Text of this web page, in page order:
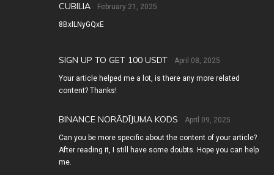
CUBILIA February 21, 2025
8BxlLNyGQxE
SIGN UP TO GET 100 USDT April 08, 2025
Your article helped me a lot, is there any more related
content? Thanks!
BINANCE NORĀDĪJUMA KODS April 09, 2025
Can you be more specific about the content of your article?
After reading it, I still have some doubts. Hope you can help
me.